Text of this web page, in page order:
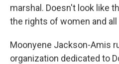
marshal. Doesn't look like
the rights of women and all
Moonyene Jackson-Amis
organization dedicated to